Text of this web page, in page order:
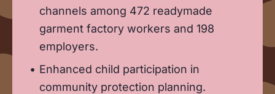
channels among 472 readymade
garment factory workers and 198
employers.
Enhanced child participation in
community protection planning.